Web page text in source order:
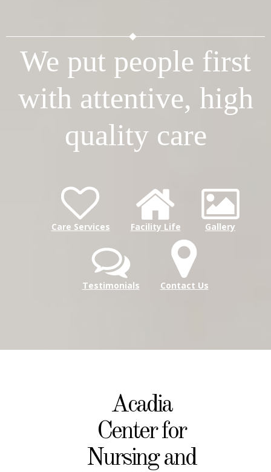
We put people first
with attentive, high
quality care
Care Services Facility Life Gallery
Testimonials Contact Us
Acadia
Center for
Nursing and